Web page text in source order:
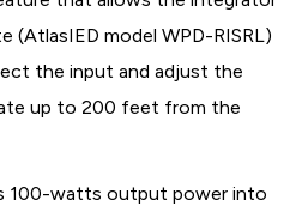
(AtlasIED model WPD-RISRL)
the input and adjust the
up to 200 feet from the
100-watts output power into